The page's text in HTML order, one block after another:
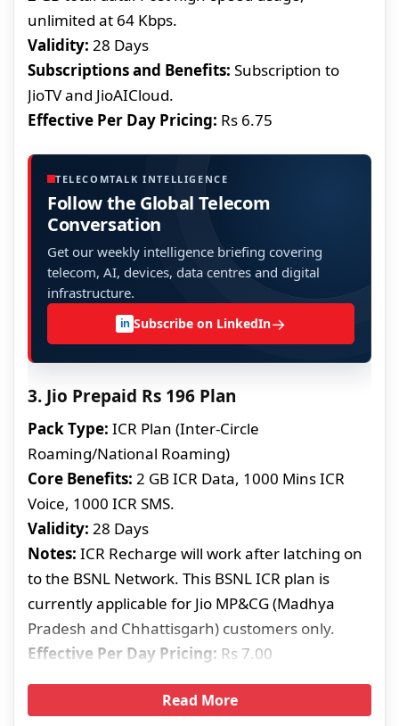
unlimited at 64 Kbps.
Validity: 28 Days
Subscriptions and Benefits: Subscription to
JioTV and JioAICloud.
Effective Per Day Pricing: Rs 6.75
TELECOMTALK INTELLIGENCE
Follow the Global Telecom
Conversation
Get our weekly intelligence briefing covering
telecom, AI, devices, data centres and digital
infrastructure.
in Subscribe on LinkedIn→
3. Jio Prepaid Rs 196 Plan
Pack Type: ICR Plan (Inter-Circle
Roaming/National Roaming)
Core Benefits: 2 GB ICR Data, 1000 Mins ICR
Voice, 1000 ICR SMS.
Validity: 28 Days
Notes: ICR Recharge will work after latching on
to the BSNL Network. This BSNL ICR plan is
currently applicable for Jio MP&CG (Madhya
Pradesh and Chhattisgarh) customers only.
Effective Per Day Pricing: Rs 7.00
Read More